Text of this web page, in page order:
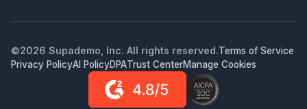
©2026 Supademo, Inc. All rights reserved.Terms of Service
Privacy PolicyAI PolicyDPATrust CenterManage Cookies